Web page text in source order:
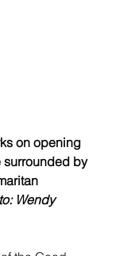
surrounded by
Wendy